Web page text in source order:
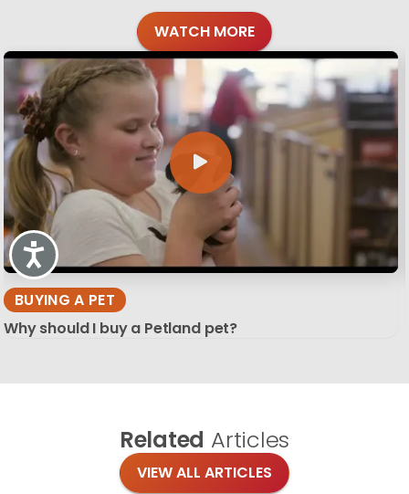
Accessibility
WATCH MORE
BUYING A PET
Why should I buy a Petland pet?
Related Articles
VIEW ALL ARTICLES